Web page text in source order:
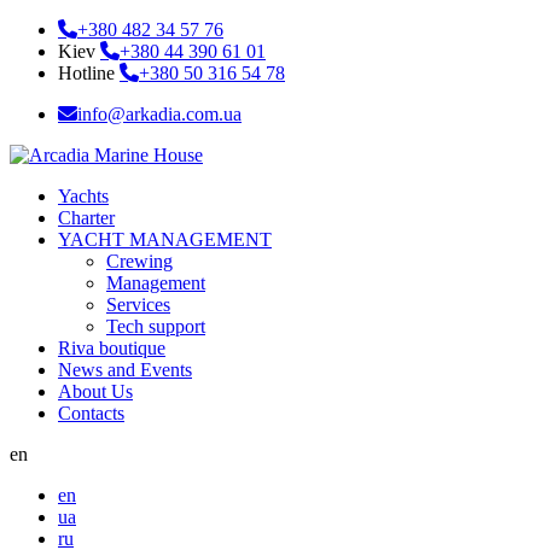
+380 482 34 57 76
Kiev
+380 44 390 61 01
Hotline
+380 50 316 54 78
info@arkadia.com.ua
Yachts
Charter
YACHT MANAGEMENT
Crewing
Management
Services
Tech support
Riva boutique
News and Events
About Us
Contacts
en
en
ua
ru